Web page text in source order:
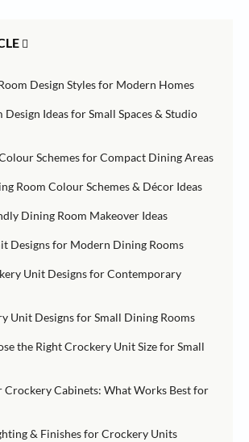
Design Styles for Modern Homes
Design Ideas for Small Spaces & Studio
Schemes for Compact Dining Areas
Room Colour Schemes & Décor Ideas
Dining Room Makeover Ideas
Designs for Modern Dining Rooms
Unit Designs for Contemporary
Unit Designs for Small Dining Rooms
the Right Crockery Unit Size for Small
Crockery Cabinets: What Works Best for
& Finishes for Crockery Units